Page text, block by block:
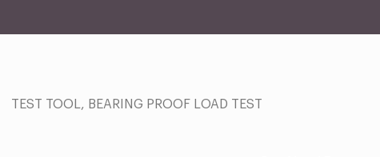
TEST TOOL, BEARING PROOF LOAD TEST